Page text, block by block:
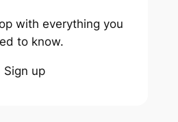
with everything you
to know.
Sign up